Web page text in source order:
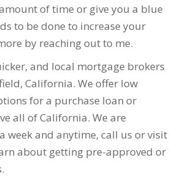
of time or give you a blue
to be done to increase your
by reaching out to me.
and local mortgage brokers
California. We offer low
for a purchase loan or
all of California. We are
week and anytime, call us or visit
about getting pre-approved or